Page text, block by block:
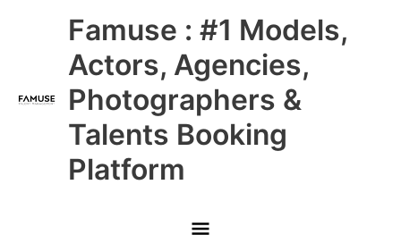
Famuse : #1 Models,
Actors, Agencies,
Photographers &
Talents Booking
Platform
Main
Menu